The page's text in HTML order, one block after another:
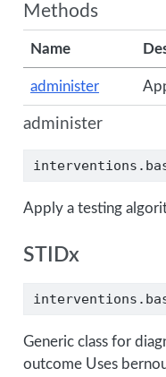
Methods
Name
administer
administer
Apply a testing
STIDx
Generic class for
outcome Uses